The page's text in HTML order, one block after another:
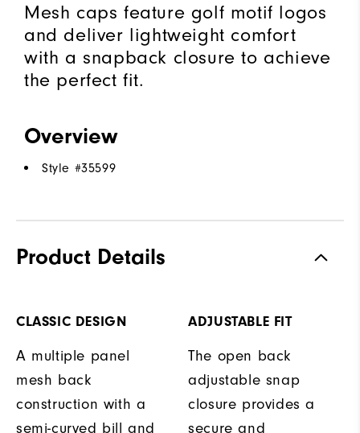
Mesh caps feature golf motif logos
and deliver lightweight comfort
with a snapback closure to achieve
the perfect fit.
Overview
Style #35599
Product Details
CLASSIC DESIGN
A multiple panel
mesh back
construction with a
semi-curved bill and
ADJUSTABLE FIT
The open back
adjustable snap
closure provides a
secure and